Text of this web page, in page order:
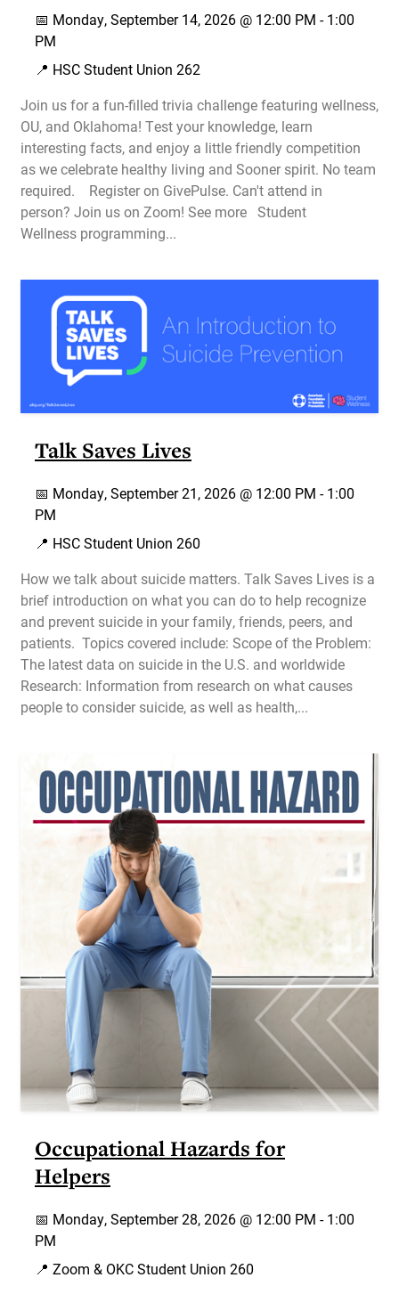
📅 Monday, September 14, 2026 @ 12:00 PM -1:00
PM
📍 HSC Student Union 262
Join us for a fun-filled trivia challenge featuring wellness,
OU, and Oklahoma! Test your knowledge, learn
interesting facts, and enjoy a little friendly competition
as we celebrate healthy living and Sooner spirit. No team
required. Register on GivePulse. Can't attend in
person? Join us on Zoom! See more Student
Wellness programming...
Talk Saves Lives
📅 Monday, September 21, 2026 @ 12:00 PM -1:00
PM
📍 HSC Student Union 260
How we talk about suicide matters. Talk Saves Lives is a
brief introduction on what you can do to help recognize
and prevent suicide in your family, friends, peers, and
patients. Topics covered include: Scope of the Problem:
The latest data on suicide in the U.S. and worldwide
Research: Information from research on what causes
people to consider suicide, as well as health,...
Occupational Hazards for
Helpers
📅 Monday, September 28, 2026 @ 12:00 PM -1:00
PM
📍 Zoom & OKC Student Union 260